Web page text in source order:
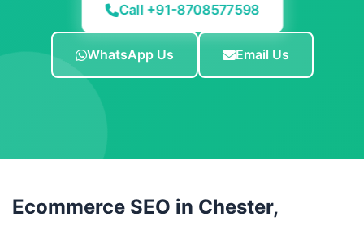
Call +91-8708577598
WhatsApp Us Email Us
Ecommerce SEO in Chester,